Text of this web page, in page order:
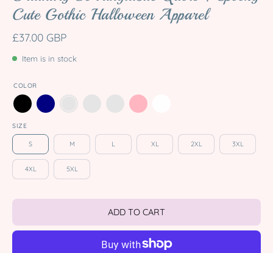
Cute Gothic Halloween Apparel
£37.00 GBP
Item is in stock
COLOR
SIZE
S M L XL 2XL 3XL
4XL 5XL
ADD TO CART